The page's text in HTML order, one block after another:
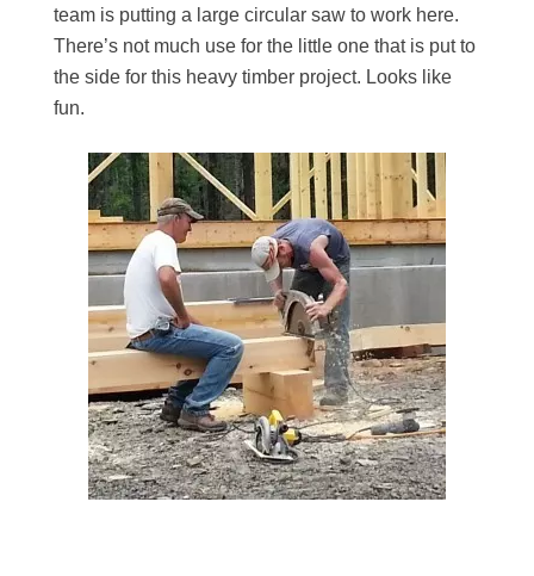
team is putting a large circular saw to work here.
There’s not much use for the little one that is put to
the side for this heavy timber project. Looks like
fun.